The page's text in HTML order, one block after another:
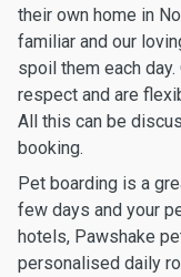
their own home in
familiar and our
spoil them each
respect and are
All this can be
booking.
Pet boarding is a
few days and your
hotels, Pawshake
personalised daily